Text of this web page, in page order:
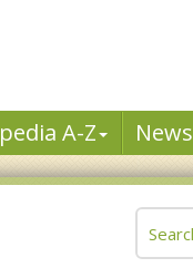
pedia A-Z News